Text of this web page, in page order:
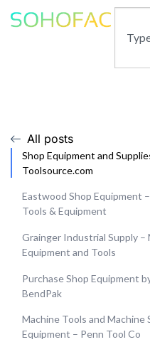
All posts
Shop Equipment and
Toolsource.com
Eastwood Shop Equipment
Tools & Equipment
Grainger Industrial Supply –
Equipment and Tools
Purchase Shop Equipment
BendPak
Machine Tools and Machine
Equipment – Penn Tool Co